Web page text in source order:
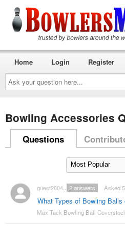
Ask
your
question
here...
Home Login Register
Bowling Accessories
Questions
guest2804047
What Types of Bowling
Asked
2answers
Max Tack Bowling Ball